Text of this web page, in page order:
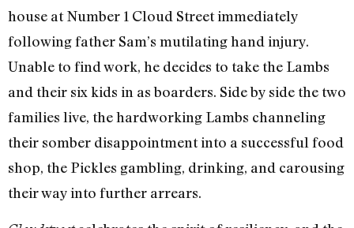
house at Number 1 Cloud Street immediately
following father Sam’s mutilating hand injury.
Unable to find work, he decides to take the Lambs
and their six kids in as boarders. Side by side the two
families live, the hardworking Lambs channeling
their somber disappointment into a successful food
shop, the Pickles gambling, drinking, and carousing
their way into further arrears.